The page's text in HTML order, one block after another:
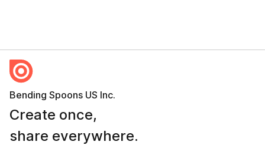
Bending Spoons US Inc.
Create once,
share everywhere.